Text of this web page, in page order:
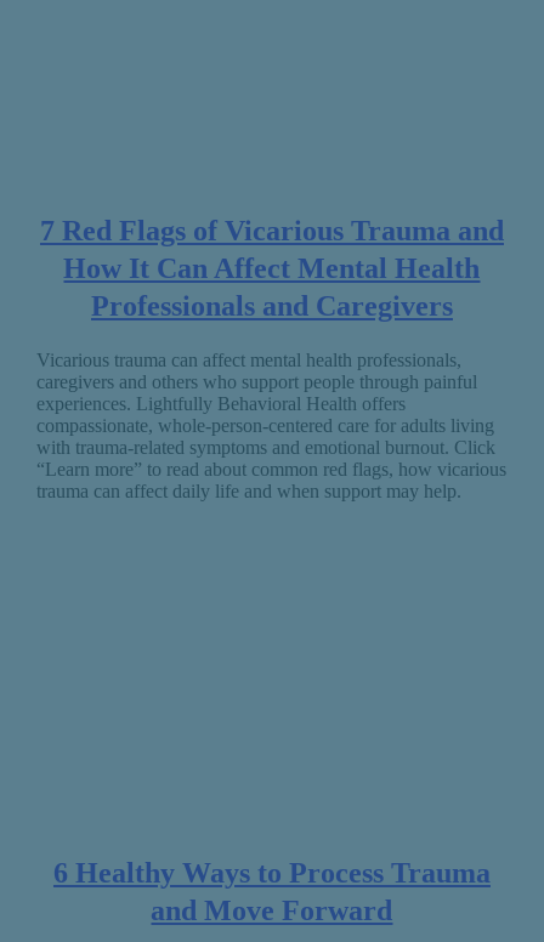
7 Red Flags of Vicarious Trauma and
How It Can Affect Mental Health
Professionals and Caregivers
Vicarious trauma can affect mental health professionals,
caregivers and others who support people through painful
experiences. Lightfully Behavioral Health offers
compassionate, whole-person-centered care for adults living
with trauma-related symptoms and emotional burnout. Click
“Learn more” to read about common red flags, how vicarious
trauma can affect daily life and when support may help.
6 Healthy Ways to Process Trauma
and Move Forward